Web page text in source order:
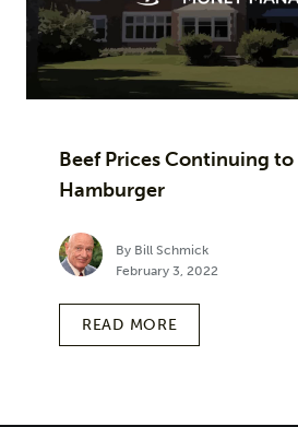
Beef Prices Continuing to
Hamburger
By Bill Schmick
February 3, 2022
READ MORE